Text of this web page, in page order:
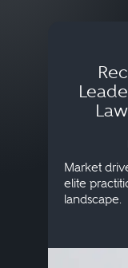
Market
elite
landscape.